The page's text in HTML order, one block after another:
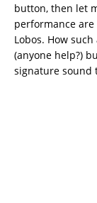
button, then let
performance are
Lobos. How
(anyone help?)
signature sound